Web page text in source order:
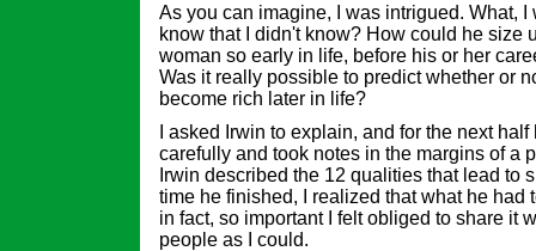
As you can imagine, I was intrigued. What, I
know that I didn't know? How could he size
woman so early in life, before his or her
Was it really possible to predict whether or
become rich later in life?
I asked Irwin to explain, and for the next
carefully and took notes in the margins of a
Irwin described the 12 qualities that lead to
time he finished, I realized that what he had
in fact, so important I felt obliged to share it
people as I could.